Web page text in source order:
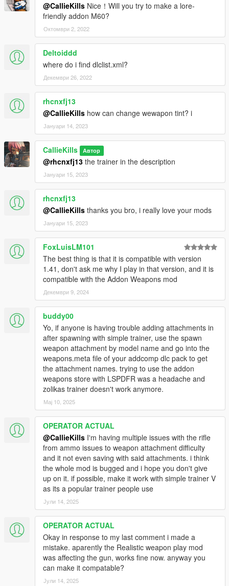
@CallieKills Nice！Will you try to make a lore-
friendly addon M60?
Октомври 2, 2022
Deltoiddd
where do i find dlclist.xml?
Декември 26, 2022
rhcnxfj13
@CallieKills how can change wewapon tint? i
Јануари 14, 2023
CallieKills Автор
@rhcnxfj13 the trainer in the description
Јануари 15, 2023
rhcnxfj13
@CallieKills thanks you bro, i really love your mods
Јануари 15, 2023
FoxLuisLM101
The best thing is that it is compatible with version
1.41, don't ask me why I play in that version, and it is
compatible with the Addon Weapons mod
Декември 9, 2024
buddy00
Yo, if anyone is having trouble adding attachments in
after spawning with simple trainer, use the spawn
weapon attachment by model name and go into the
weapons.meta file of your addcomp dlc pack to get
the attachment names. trying to use the addon
weapons store with LSPDFR was a headache and
zolikas trainer doesn't work anymore.
Мај 10, 2025
OPERATOR ACTUAL
@CallieKills I'm having multiple issues with the rifle
from ammo issues to weapon attachment difficulty
and it not even saving with said attachments. i think
the whole mod is bugged and i hope you don't give
up on it. if possible, make it work with simple trainer V
as its a popular trainer people use
Јули 14, 2025
OPERATOR ACTUAL
Okay in response to my last comment i made a
mistake. aparently the Realistic weapon play mod
was affecting the gun, works fine now. anyway you
can make it compatable?
Јули 14, 2025